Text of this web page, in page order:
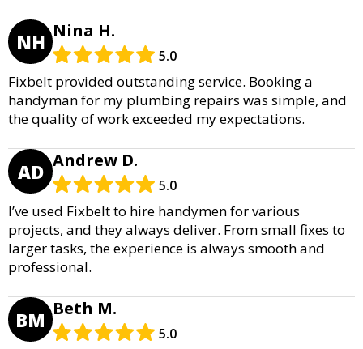
NH Nina H.
5.0
Fixbelt provided outstanding service. Booking a
handyman for my plumbing repairs was simple, and
the quality of work exceeded my expectations.
AD Andrew D.
5.0
I’ve used Fixbelt to hire handymen for various
projects, and they always deliver. From small fixes to
larger tasks, the experience is always smooth and
professional.
BM Beth M.
5.0